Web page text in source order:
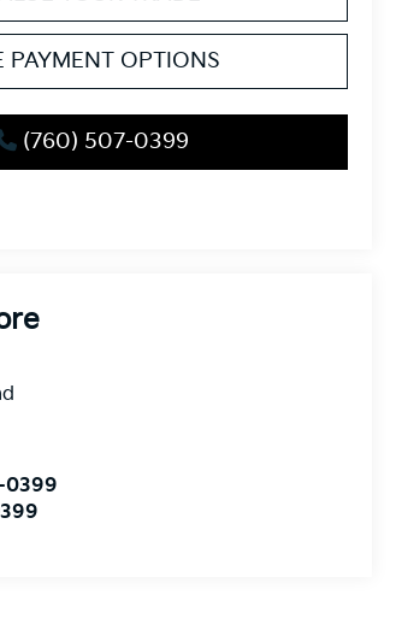
PAYMENT OPTIONS
(760) 507-0399
0399